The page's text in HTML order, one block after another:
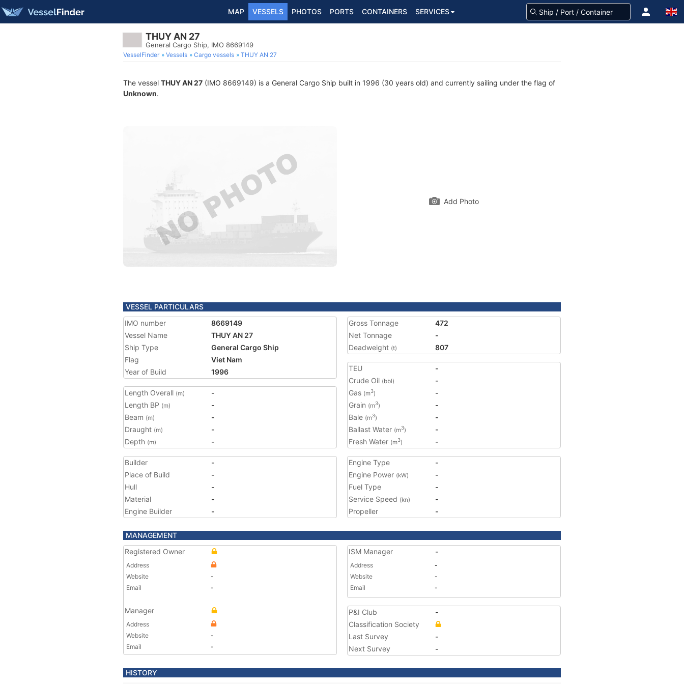
MAP VESSELS PHOTOS PORTS CONTAINERS SERVICES
THUY AN 27
General Cargo Ship, IMO 8669149
VesselFinder Vessels Cargo vessels THUY AN 27
The vessel THUY AN 27 (IMO 8669149) is a General Cargo Ship built in 1996 (30 years old) and currently sailing under the flag of
Unknown.
Add Photo
VESSEL PARTICULARS
IMO number
8669149
Vessel Name
THUY AN 27
Ship Type
General Cargo Ship
Flag
Viet Nam
Year of Build
1996
Length Overall (m)
-
Length BP (m)
-
Beam (m)
-
Draught (m)
-
Depth (m) -
Gross Tonnage
472
Net Tonnage
-
Deadweight (t) 807
TEU
-
Crude Oil (bbl)
-
Gas (m3)
-
Grain (m3)
-
Bale (m3)
-
Ballast Water (m3)
-
Fresh Water (m3) -
Builder
-
Place of Build
-
Hull
-
Material
-
Engine Builder
-
Engine Type
-
Engine Power (kW)
-
Fuel Type
-
Service Speed (kn)
-
Propeller
-
MANAGEMENT
Registered Owner
Address
Website
-
Email
-
Manager
Address
Website
-
Email
-
ISM Manager -
Address
-
Website
-
Email
-
P&I Club
-
Classification Society
Last Survey
-
Next Survey
-
HISTORY